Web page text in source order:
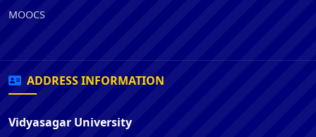
MOOCS
ADDRESS INFORMATION
Vidyasagar University